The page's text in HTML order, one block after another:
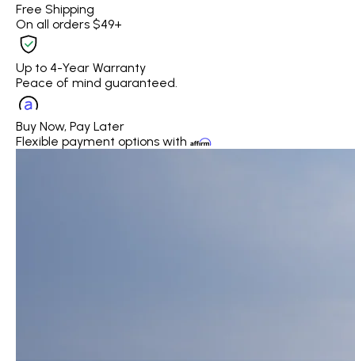
Free Shipping
On all orders $49+
Up to 4-Year Warranty
Peace of mind guaranteed.
Buy Now, Pay Later
Flexible payment options with